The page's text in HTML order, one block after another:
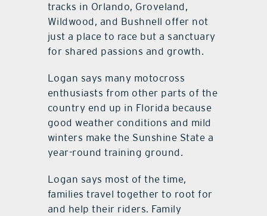
tracks in Orlando, Groveland,
Wildwood, and Bushnell offer not
just a place to race but a sanctuary
for shared passions and growth.
Logan says many motocross
enthusiasts from other parts of the
country end up in Florida because
good weather conditions and mild
winters make the Sunshine State a
year-round training ground.
Logan says most of the time,
families travel together to root for
and help their riders. Family